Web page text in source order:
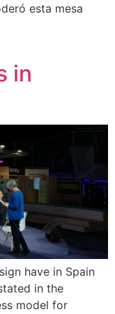
esta mesa
in
have in Spain
in the
model for